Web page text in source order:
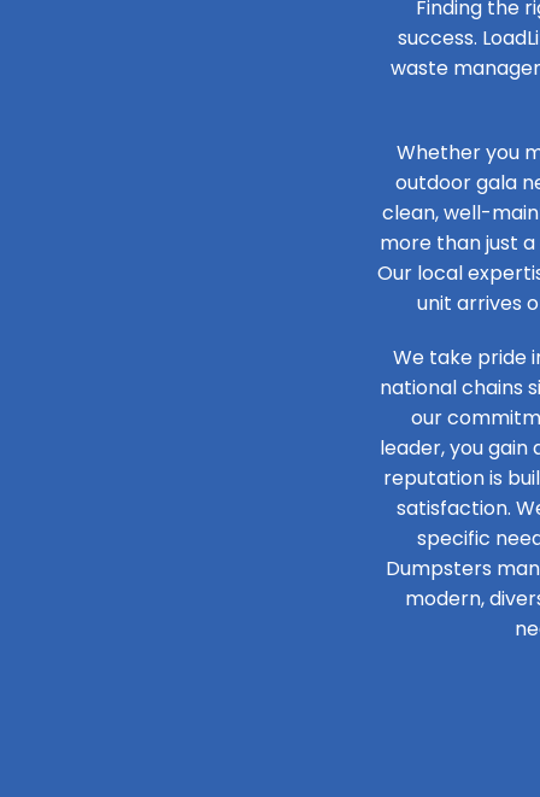
Finding the
success.
waste
Whether you
outdoor gala
clean, well-
more than just
Our local
unit arrives
We take pride
national chains
our
leader, you
reputation is
satisfaction.
specific
Dumpsters
modern,